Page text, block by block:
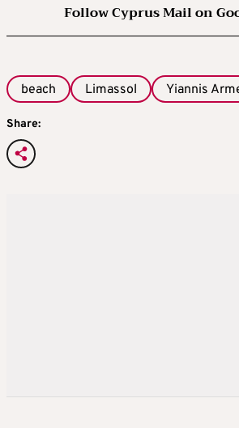
Follow Cyprus Mail on
beach Limassol Yiannis
Share: